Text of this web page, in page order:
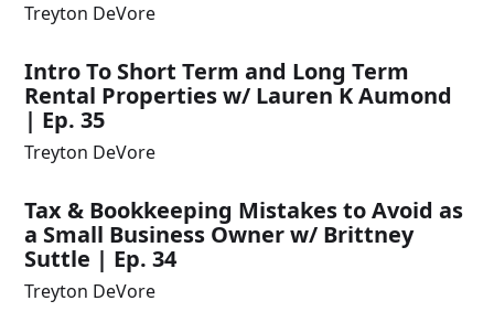
Treyton DeVore
Intro To Short Term and Long Term
Rental Properties w/ Lauren K Aumond
| Ep. 35
Treyton DeVore
Tax & Bookkeeping Mistakes to Avoid as
a Small Business Owner w/ Brittney
Suttle | Ep. 34
Treyton DeVore